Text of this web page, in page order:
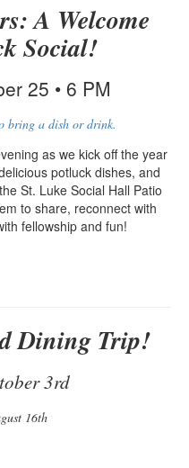
A Welcome
Social!
25 • 6 PM
bring a dish or drink.
as we kick off the year
potluck dishes, and
St. Luke Social Hall Patio
to share, reconnect with
fellowship and fun!
Dining Trip!
3rd
16th